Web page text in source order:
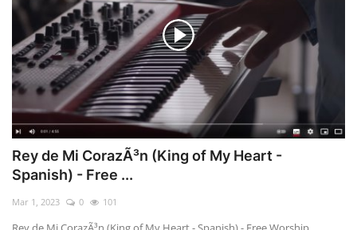
Rey de Mi CorazÃ³n (King of My Heart -
Spanish) - Free ...
Mar 1, 2023 0 101